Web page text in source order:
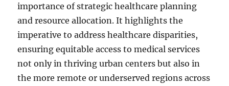
importance of strategic healthcare planning
and resource allocation. It highlights the
imperative to address healthcare disparities,
ensuring equitable access to medical services
not only in thriving urban centers but also in
the more remote or underserved regions across